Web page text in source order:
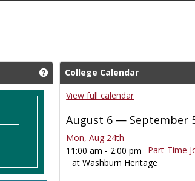
Get help using 'Who Are you'
College Calendar
View full calendar
August 6 — September
Mon, Aug 24th
11:00 am - 2:00 pm
Part-Time
at Washburn Heritage